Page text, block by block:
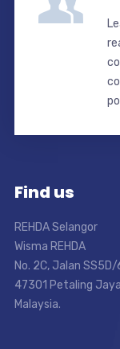
Find us
REHDA Selangor
Wisma REHDA
No. 2C, Jalan
47301 Petaling
Malaysia.